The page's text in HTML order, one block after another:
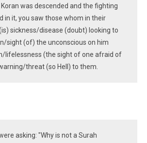
was descended and the fighting
in it, you saw those whom in their
sickness/disease (doubt) looking to
sight (of) the unconscious on him
lifelessness (the sight of one afraid of
threat (so Hell) to them.
asking: "Why is not a Surah